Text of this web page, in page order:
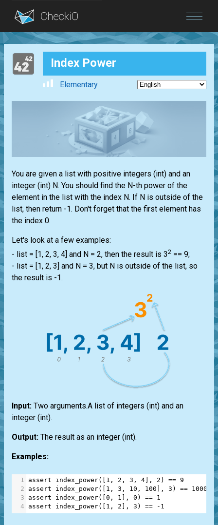
Blog
Index Power
Elementary
You are given a list with positive integers (int) and an
integer (int) N. You should find the N-th power of the
element in the list with the index N. If N is outside of the
list, then return -1. Don't forget that the first element has
the index 0.
Let's look at a few examples:
- list = [1, 2, 3, 4] and N = 2, then the result is 32 == 9;
- list = [1, 2, 3] and N = 3, but N is outside of the list, so
the result is -1.
Input: Two arguments.A list of integers (int) and an
integer (int).
Output: The result as an integer (int).
Examples:
1 assert index_power([ 1 , 2 , 3 , 4 ], 2 ) == 9
2
assert index_power([ 1 , 3 , 10 , 100 ], 3 ) ==
3
assert index_power([ 0 , 1 ], 0 ) == 1
4
assert index_power([ 1 , 2 ], 3 ) == - 1